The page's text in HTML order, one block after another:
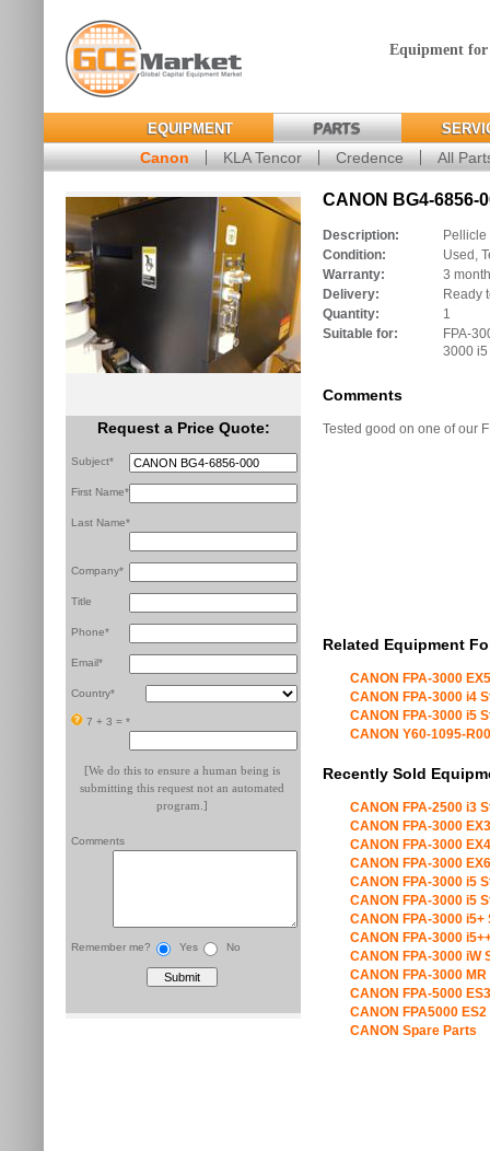
Equipment
EQUIPMENT PARTS
Canon KLA Tencor Credence All
Request a Price Quote:
Subject*
First Name*
Last Name*
Company*
Title
Phone*
Email*
Country*
7 + 3 = *
[We do this to ensure a human being is
submitting this request not an automated
program.]
Comments
Remember me? Yes No
CANON BG4-6856-
Description:
Condition:
Used,
Warranty:
3
Delivery:
Ready
Quantity:
1
Suitable for:
FPA-
3000
Comments
Tested good on one of our
Related Equipment
CANON FPA-3000
CANON FPA-3000 i4
CANON FPA-3000 i5
CANON Y60-1095-
Recently Sold
CANON FPA-2500 i3
CANON FPA-3000
CANON FPA-3000
CANON FPA-3000
CANON FPA-3000 i5
CANON FPA-3000 i5
CANON FPA-3000 i5+
CANON FPA-3000
CANON FPA-3000 iW
CANON FPA-3000
CANON FPA-5000
CANON FPA5000
CANON Spare Parts